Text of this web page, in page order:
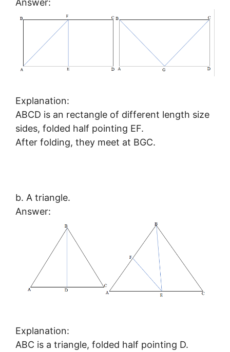
Answer:
Explanation:
ABCD is an rectangle of different length size
sides, folded half pointing EF.
After folding, they meet at BGC.
b. A triangle.
Answer:
Explanation:
ABC is a triangle, folded half pointing D.